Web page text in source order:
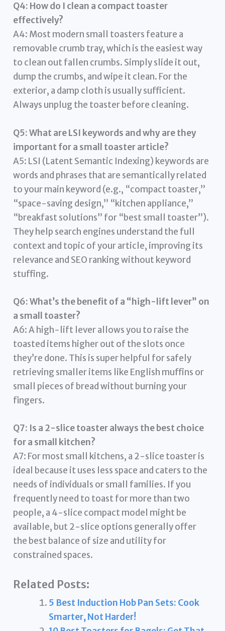
Q4: How do I clean a compact toaster
effectively?
A4: Most modern small toasters feature a
removable crumb tray, which is the easiest way
to clean out fallen crumbs. Simply slide it out,
dump the crumbs, and wipe it clean. For the
exterior, a damp cloth is usually sufficient.
Always unplug the toaster before cleaning.
Q5: What are LSI keywords and why are they
important for a small toaster article?
A5: LSI (Latent Semantic Indexing) keywords are
words and phrases that are semantically related
to your main keyword (e.g., “compact toaster,”
“space-saving design,” “kitchen appliance,”
“breakfast solutions” for “best small toaster”).
They help search engines understand the full
context and topic of your article, improving its
relevance and SEO ranking without keyword
stuffing.
Q6: What’s the benefit of a “high-lift lever” on
a small toaster?
A6: A high-lift lever allows you to raise the
toasted items higher out of the slots once
they’re done. This is super helpful for safely
retrieving smaller items like English muffins or
small pieces of bread without burning your
fingers.
Q7: Is a 2-slice toaster always the best choice
for a small kitchen?
A7: For most small kitchens, a 2-slice toaster is
ideal because it uses less space and caters to the
needs of individuals or small families. If you
frequently need to toast for more than two
people, a 4-slice compact model might be
available, but 2-slice options generally offer
the best balance of size and utility for
constrained spaces.
Related Posts:
5 Best Induction Hob Pan Sets: Cook
Smarter, Not Harder!